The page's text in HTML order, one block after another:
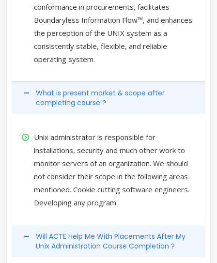
conformance in procurements, facilitates
Boundaryless Information Flow™, and enhances
the perception of the UNIX system as a
consistently stable, flexible, and reliable
operating system.
What is present market & scope after
completing course ?
Unix administrator is responsible for
installations, security and much other work to
monitor servers of an organization. We should
not consider their scope in the following areas
mentioned. Cookie cutting software engineers.
Developing any program.
Will ACTE Help Me With Placements After My
Unix Administration Course Completion ?